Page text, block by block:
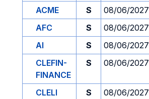
ACME
S 08/06/2027
AFC
S 08/06/2027
AI
S 08/06/2027
CLEFIN-
FINANCE
S 08/06/2027
CLELI S 08/06/2027